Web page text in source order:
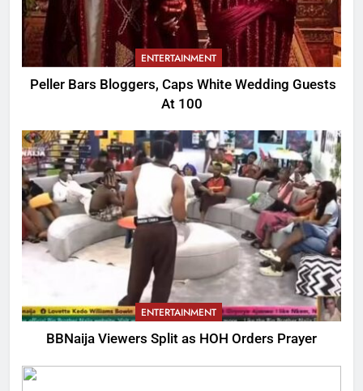
ENTERTAINMENT
Peller Bars Bloggers, Caps White Wedding Guests
At 100
ENTERTAINMENT
BBNaija Viewers Split as HOH Orders Prayer